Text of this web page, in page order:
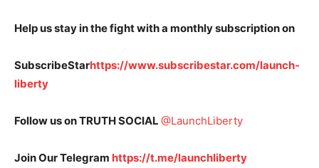
Help us stay in the fight with a monthly subscription on
SubscribeStarhttps://www.subscribestar.com/launch-
liberty
Follow us on TRUTH SOCIAL @LaunchLiberty
Join Our Telegram https://t.me/launchliberty